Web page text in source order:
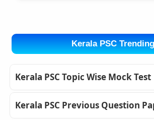
Kerala PSC Trending
Kerala PSC Topic Wise Mock Test
Kerala PSC Previous Question